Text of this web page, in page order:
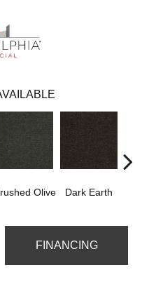
Olive Dark Earth
FINANCING